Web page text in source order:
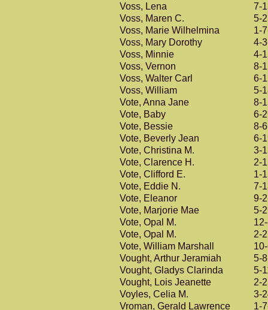
Voss, Lena
7-
Voss, Maren C.
5-
Voss, Marie Wilhelmina
1-
Voss, Mary Dorothy
4-
Voss, Minnie
4-
Voss, Vernon
8-
Voss, Walter Carl
6-
Voss, William
5-
Vote, Anna Jane
8-
Vote, Baby
6-
Vote, Bessie
8-
Vote, Beverly Jean
6-
Vote, Christina M.
3-
Vote, Clarence H.
2-
Vote, Clifford E.
1-
Vote, Eddie N.
7-
Vote, Eleanor
9-
Vote, Marjorie Mae
5-
Vote, Opal M.
Vote, Opal M.
2-
Vote, William Marshall
Vought, Arthur Jeramiah
5-
Vought, Gladys Clarinda
5-
Vought, Lois Jeanette
2-
Voyles, Celia M.
3-
Vroman, Gerald Lawrence
1-